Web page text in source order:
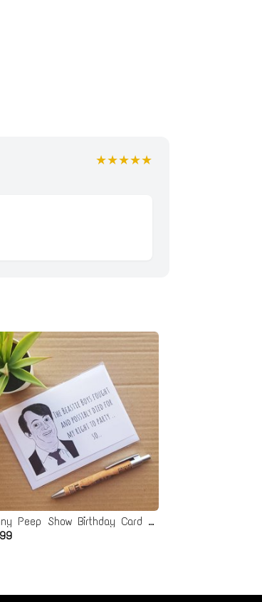
★★★★★
Funny Peep Show Birthday Card - Mark Corrigan Beastie Boys right to Party Quote